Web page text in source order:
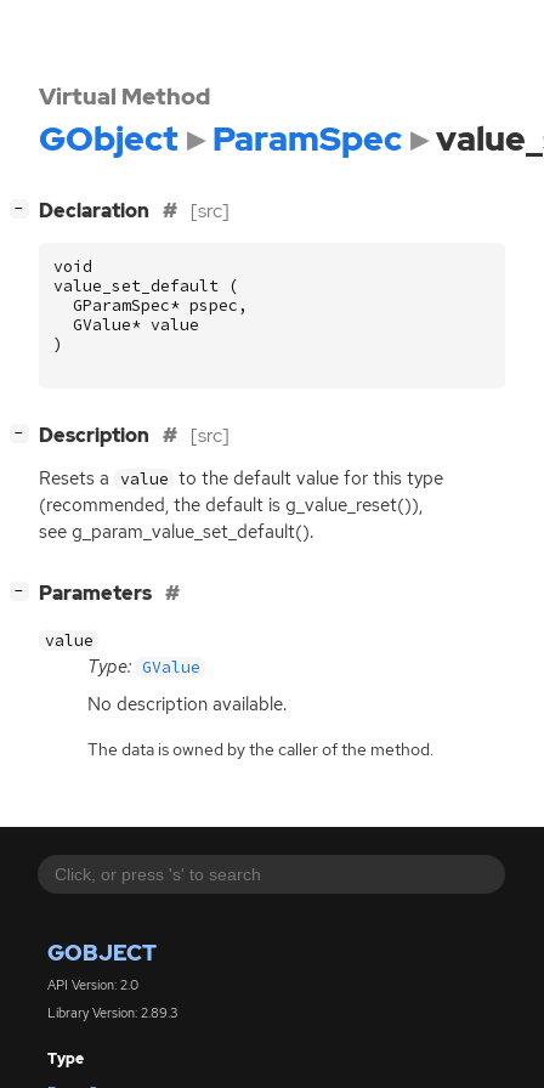
GOBJECT
API Version: 2.0
Library Version: 2.89.3
Type
Virtual Method
GObject ParamSpec
− Declaration [src]
void
value_set_default
(
GParamSpec* pspec ,
GValue* value
)
− Description [src]
Resets a value to the default value for this type
(recommended, the default is g_value_reset()),
see g_param_value_set_default().
− Parameters
value
Type: GValue
No description available.
The data is owned by the caller of the method.